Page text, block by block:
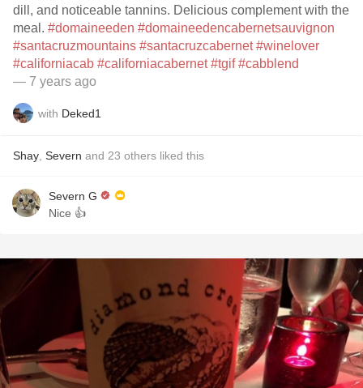
dill, and noticeable tannins. Delicious complement with the
meal. #domaineeden #domaineedencabernetsauvignon
#santacruzmountains #santacruzcabernet #winelover
#californiacab #californiacabernet #tgif #cabblend
— 7 years ago
with Deked1
Shay Severn and 23 others liked this
Severn G
Nice 👍